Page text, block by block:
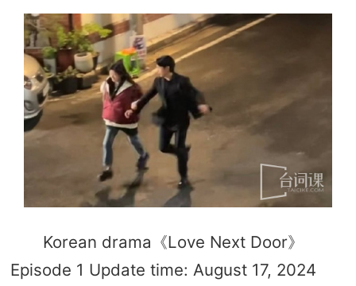
Korean drama《Love Next Door》
Episode 1 Update time: August 17, 2024